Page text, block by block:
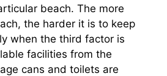
beach. The more
the harder it is to keep
when the third factor is
facilities from the
cans and toilets are